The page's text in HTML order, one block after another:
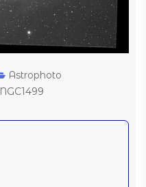
Astrophoto
NGC1499